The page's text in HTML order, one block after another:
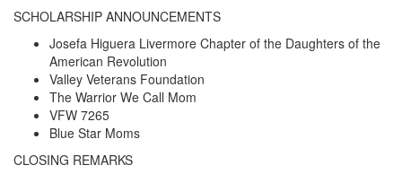
SCHOLARSHIP ANNOUNCEMENTS
Josefa Higuera Livermore Chapter of the Daughters of the
American Revolution
Valley Veterans Foundation
The Warrior We Call Mom
VFW 7265
Blue Star Moms
CLOSING REMARKS